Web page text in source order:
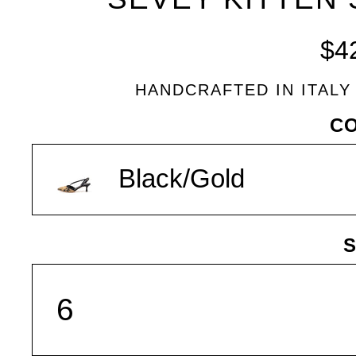
HANDCRAFTED IN
Black/Gold